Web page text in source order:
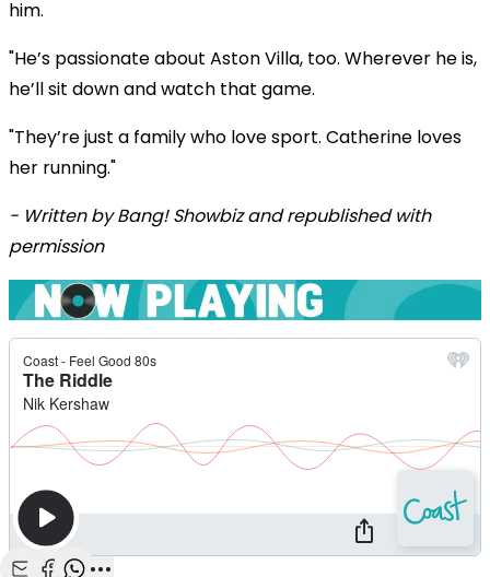
him.
"He’s passionate about Aston Villa, too. Wherever he is,
he’ll sit down and watch that game.
"They’re just a family who love sport. Catherine loves
her running."
- Written by Bang! Showbiz and republished with
permission